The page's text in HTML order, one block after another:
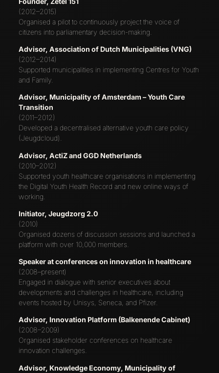
(2012–2015)
Organised a pilot to continuously project the voice of
citizens into parliamentary decision-making.
Advisor, Association of Dutch Municipalities (VNG)
(2012–2014)
Supported municipalities in implementing Centres for Youth
and Family.
Advisor, Municipality of Amsterdam – Youth Care
Transition
(2011–2012)
Developed a decentralised alternative youth care policy
(Jeugdcloud).
Advisor, ActiZ and GGD Netherlands
(2010–2012)
Supported youth healthcare organisations in implementing
the Digital Youth Health Record and new online ways of
working.
Initiator, Jeugdzorg 2.0
(2010)
Organised dozens of discussion sessions and launched a
platform with over 10,000 members.
Speaker at conferences on innovation in healthcare
(2008–present)
Engaged in dialogue with senior executives about
developments and challenges in healthcare, including
events hosted by Unisys, Seneca, and Pfizer.
Advisor, Innovation Platform (Balkenende Cabinet)
(2008–2009)
Organised stakeholder conferences on healthcare
innovation challenges.
Advisor, Knowledge Economy, Municipality of